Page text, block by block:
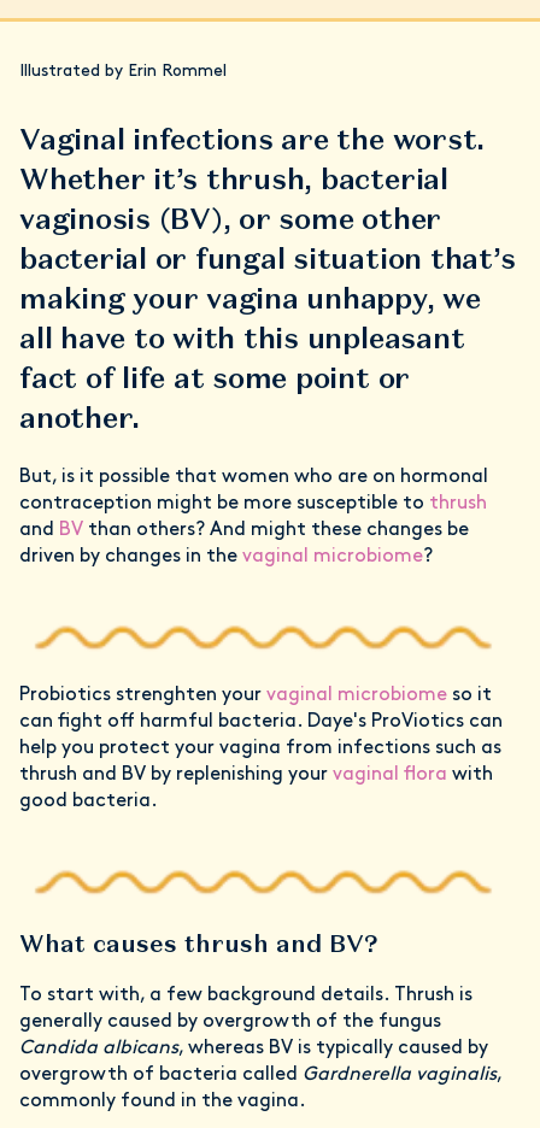
Illustrated by Erin Rommel
Vaginal infections are the worst.
Whether it’s thrush, bacterial
vaginosis (BV), or some other
bacterial or fungal situation that’s
making your vagina unhappy, we
all have to with this unpleasant
fact of life at some point or
another.
But, is it possible that women who are on hormonal
contraception might be more susceptible to thrush
and BV than others? And might these changes be
driven by changes in the vaginal microbiome?
Probiotics strenghten your vaginal microbiome so it
can fight off harmful bacteria. Daye's ProViotics can
help you protect your vagina from infections such as
thrush and BV by replenishing your vaginal flora with
good bacteria.
What causes thrush and BV?
To start with, a few background details. Thrush is
generally caused by overgrowth of the fungus
Candida albicans, whereas BV is typically caused by
overgrowth of bacteria called Gardnerella vaginalis,
commonly found in the vagina.